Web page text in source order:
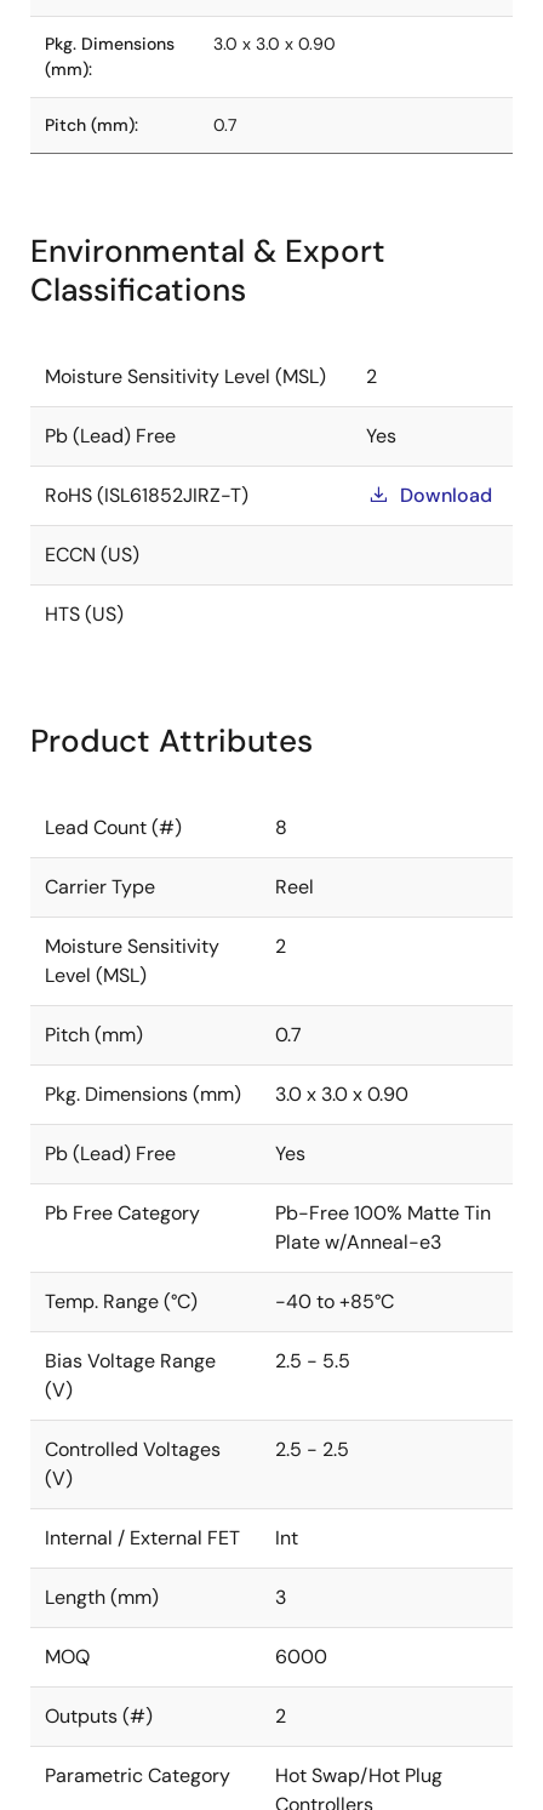
Pkg. Dimensions
(mm):
3.0 x 3.0 x 0.90
Pitch (mm): 0.7
Environmental & Export
Classifications
Moisture Sensitivity Level (MSL) 2
Pb (Lead) Free Yes
RoHS (ISL61852JIRZ-T) Download
ECCN (US)
HTS (US)
Product Attributes
Lead Count (#) 8
Carrier Type Reel
Moisture Sensitivity
Level (MSL)
2
Pitch (mm) 0.7
Pkg. Dimensions (mm) 3.0 x 3.0 x 0.90
Pb (Lead) Free Yes
Pb Free Category
Pb-Free 100% Matte Tin
Plate w/Anneal-e3
Temp. Range (°C) -40 to +85°C
Bias Voltage Range
(V)
2.5 - 5.5
Controlled Voltages
(V)
2.5 - 2.5
Internal / External FET Int
Length (mm) 3
MOQ 6000
Outputs (#) 2
Parametric Category
Hot Swap/Hot Plug
Controllers